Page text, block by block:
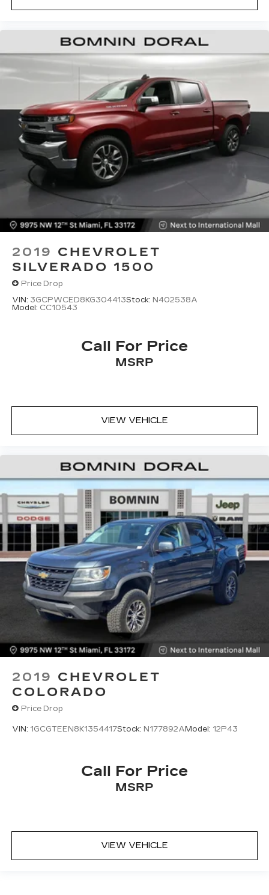
2019 CHEVROLET
SILVERADO 1500
Price Drop
VIN: 3GCPWCED8KG304413Stock: N402538A
Model: CC10543
Call For Price
MSRP
VIEW VEHICLE
2019 CHEVROLET
COLORADO
Price Drop
VIN: 1GCGTEEN8K1354417Stock: N177892AModel: 12P43
Call For Price
MSRP
VIEW VEHICLE